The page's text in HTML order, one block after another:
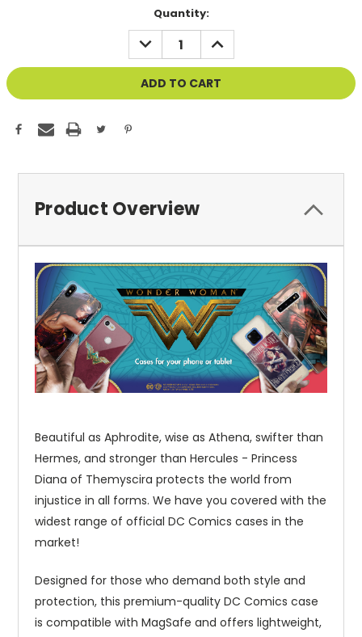
Quantity:
DECREASE
QUANTITY
OF
UNDEFINED
INCREASE
QUANTITY
OF
UNDEFINED
Product Overview
Beautiful as Aphrodite, wise as Athena, swifter than
Hermes, and stronger than Hercules - Princess
Diana of Themyscira protects the world from
injustice in all forms. We have you covered with the
widest range of official DC Comics cases in the
market!
Designed for those who demand both style and
protection, this premium-quality DC Comics case
is compatible with MagSafe and offers lightweight,